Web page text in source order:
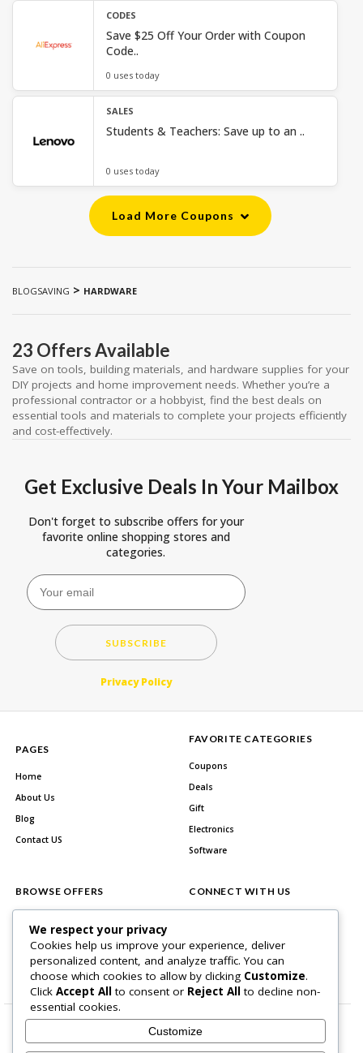
CODES
Save $25 Off Your Order with Coupon
Code..
0 uses today
SALES
Students & Teachers: Save up to an ..
0 uses today
Load More Coupons
BLOGSAVING > HARDWARE
23 Offers Available
Save on tools, building materials, and hardware supplies for your
DIY projects and home improvement needs. Whether you’re a
professional contractor or a hobbyist, find the best deals on
essential tools and materials to complete your projects efficiently
and cost-effectively.
Get Exclusive Deals In Your Mailbox
Don't forget to subscribe offers for your
favorite online shopping stores and
categories.
SUBSCRIBE
Privacy Policy
PAGES
Home
About Us
Blog
Contact US
FAVORITE CATEGORIES
Coupons
Deals
Gift
Electronics
Software
BROWSE OFFERS
All Categories
Best Deals
CONNECT WITH US
We respect your privacy
Cookies help us improve your experience, deliver
personalized content, and analyze traffic. You can
choose which cookies to allow by clicking Customize.
Click Accept All to consent or Reject All to decline non-
essential cookies.
Customize